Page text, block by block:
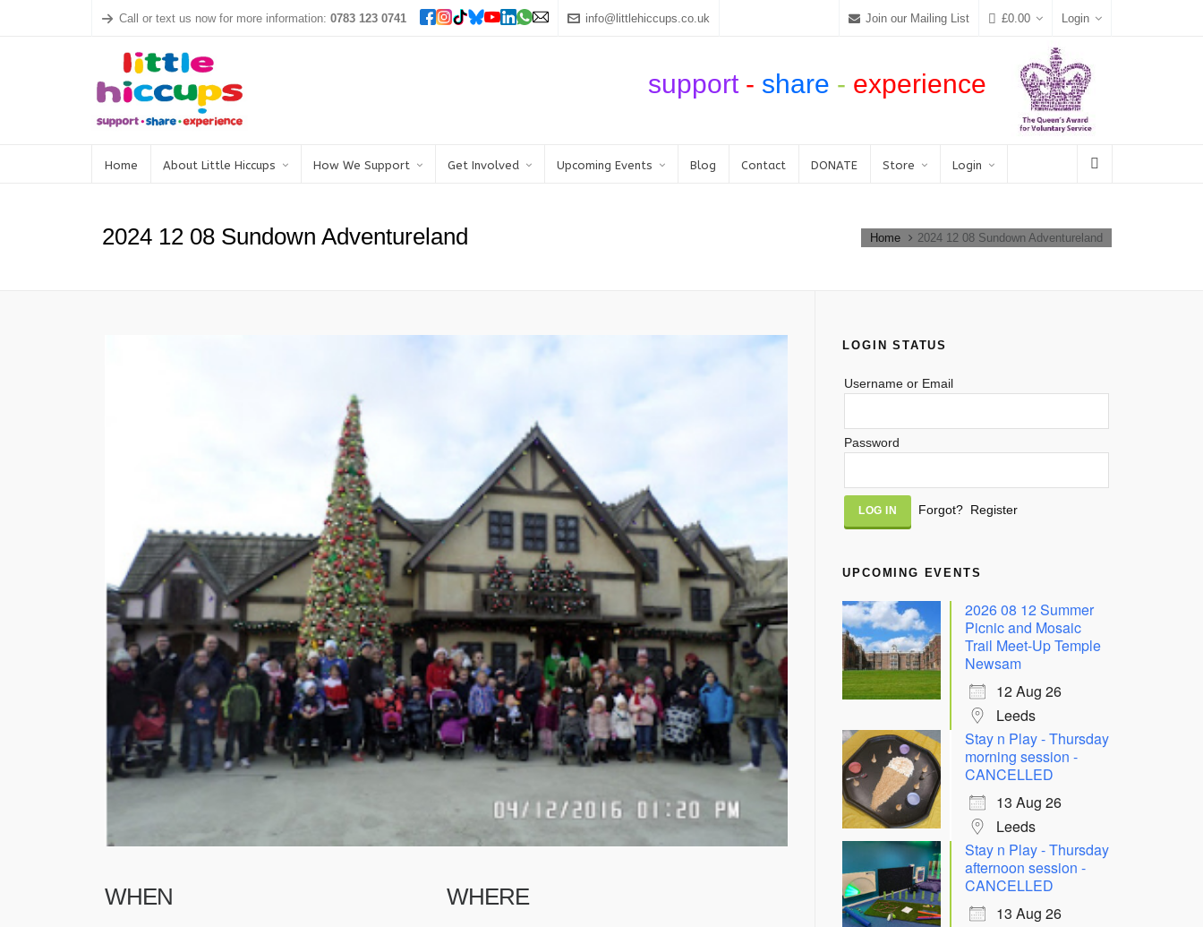
Call or text us now for more information: 0783 123 0741 info@littlehiccups.co.uk Join our Mailing List £0.00 Login
support - share - experience
Home About Little Hiccups How We Support Get Involved Upcoming Events Blog Contact DONATE Store Login
2024 12 08 Sundown Adventureland Home 2024 12 08 Sundown Adventureland
WHEN WHERE
LOGIN STATUS
Username or Email
Password
Alternative:
Forgot? Register
UPCOMING EVENTS
2026 08 12 Summer
Picnic and Mosaic
Trail Meet-Up Temple
Newsam
12 Aug 26
Leeds
Stay n Play - Thursday
morning session -
CANCELLED
13 Aug 26
Leeds
Stay n Play - Thursday
afternoon session -
CANCELLED
13 Aug 26